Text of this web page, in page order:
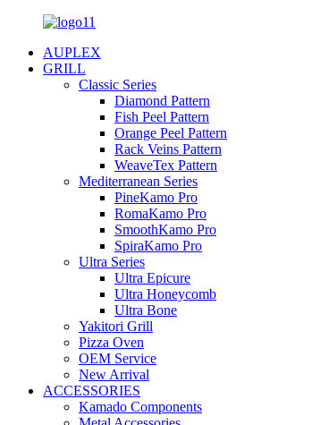
AUPLEX
GRILL
Classic Series
Diamond Pattern
Fish Peel Pattern
Orange Peel Pattern
Rack Veins Pattern
WeaveTex Pattern
Mediterranean Series
PineKamo Pro
RomaKamo Pro
SmoothKamo Pro
SpiraKamo Pro
Ultra Series
Ultra Epicure
Ultra Honeycomb
Ultra Bone
Yakitori Grill
Pizza Oven
OEM Service
New Arrival
ACCESSORIES
Kamado Components